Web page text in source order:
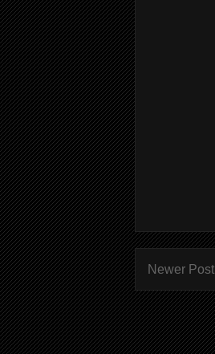
Newer Post